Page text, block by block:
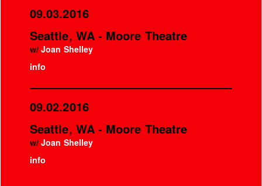
09.03.2016
Seattle, WA - Moore Theatre
w/Joan Shelley
info
09.02.2016
Seattle, WA - Moore Theatre
w/Joan Shelley
info